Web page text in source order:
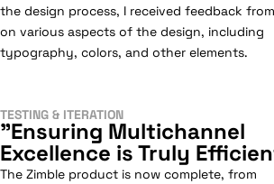
the design process, I received feedback
on various aspects of the design, including
typography, colors, and other elements.
TESTING & ITERATION
"Ensuring Multichannel
Excellence is Truly
The Zimble product is now complete, from